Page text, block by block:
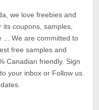
we love freebies and
coupons, samples,
... We are committed to
free samples and
Canadian friendly. Sign
your inbox or Follow us